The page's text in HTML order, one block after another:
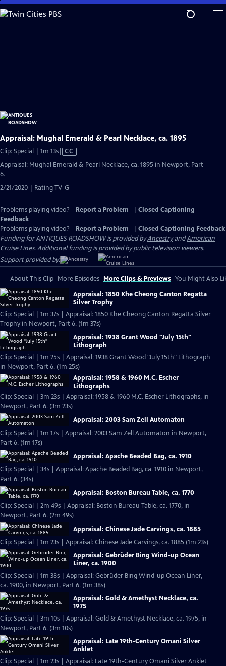
Skip
to
Appraisal: Mughal Emerald & Pearl Necklace, ca. 1895
Clip: Special | 1m 13sVideo
CC
Appraisal: Mughal Emerald & Pearl Necklace, ca. 1895 in Newport, Part
6.
2/21/2020 | Rating TV-G
Problems playing video? Report a Problem
Closed Captioning
Feedback
Problems playing video?
Report a Problem
Closed Captioning Feedback
Funding for ANTIQUES ROADSHOW is provided byAncestryandAmerican
Cruise Lines. Additional funding is provided by public television viewers.
Support provided by:
About This Clip More Episodes More Clips & Previews You Might Also
Appraisal: 1850 Khe Cheong Canton Regatta
Silver Trophy
Clip: Special | 1m 37s | Appraisal: 1850 Khe Cheong Canton Regatta Silver
Trophy in Newport, Part 6. (1m 37s)
Appraisal: 1938 Grant Wood "July 15th"
Lithograph
Clip: Special | 1m 25s | Appraisal: 1938 Grant Wood "July 15th" Lithograph
in Newport, Part 6. (1m 25s)
Appraisal: 1958 & 1960 M.C. Escher
Lithographs
Clip: Special | 3m 23s | Appraisal: 1958 & 1960 M.C. Escher Lithographs, in
Newport, Part 6. (3m 23s)
Appraisal: 2003 Sam Zell Automaton
Clip: Special | 1m 17s | Appraisal: 2003 Sam Zell Automaton in Newport,
Part 6. (1m 17s)
Appraisal: Apache Beaded Bag, ca. 1910
Clip: Special | 34s | Appraisal: Apache Beaded Bag, ca. 1910 in Newport,
Part 6. (34s)
Appraisal: Boston Bureau Table, ca. 1770
Clip: Special | 2m 49s | Appraisal: Boston Bureau Table, ca. 1770, in
Newport, Part 6. (2m 49s)
Appraisal: Chinese Jade Carvings, ca. 1885
Clip: Special | 1m 23s | Appraisal: Chinese Jade Carvings, ca. 1885 (1m 23s)
Appraisal: Gebrüder Bing Wind-up Ocean
Liner, ca. 1900
Clip: Special | 1m 38s | Appraisal: Gebrüder Bing Wind-up Ocean Liner,
ca. 1900, in Newport, Part 6. (1m 38s)
Appraisal: Gold & Amethyst Necklace, ca.
1975
Clip: Special | 3m 10s | Appraisal: Gold & Amethyst Necklace, ca. 1975, in
Newport, Part 6. (3m 10s)
Appraisal: Late 19th-Century Omani Silver
Anklet
Clip: Special | 1m 23s | Appraisal: Late 19th-Century Omani Silver Anklet